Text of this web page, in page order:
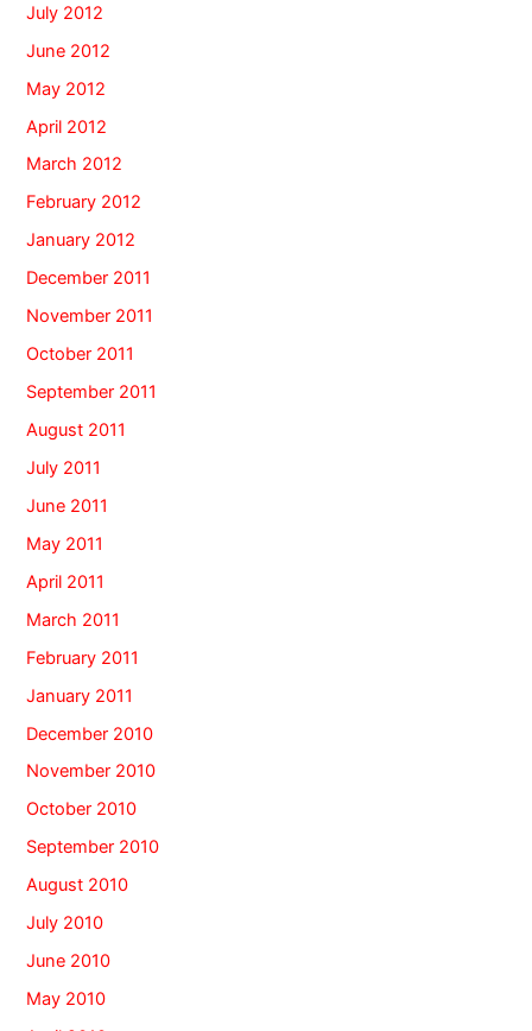
July 2012
June 2012
May 2012
April 2012
March 2012
February 2012
January 2012
December 2011
November 2011
October 2011
September 2011
August 2011
July 2011
June 2011
May 2011
April 2011
March 2011
February 2011
January 2011
December 2010
November 2010
October 2010
September 2010
August 2010
July 2010
June 2010
May 2010